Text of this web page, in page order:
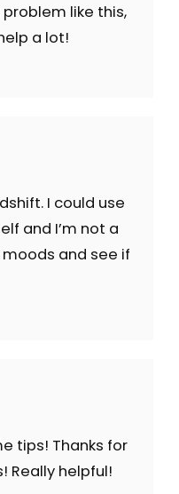
like this,
a lot!
I could use
and I’m not a
and see if
tips! Thanks for
Really helpful!